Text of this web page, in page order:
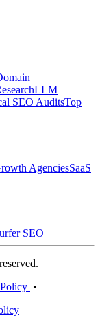
LLM
SEO AuditsTop
AgenciesSaaS
SEO
•